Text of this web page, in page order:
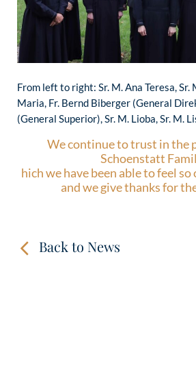
From left to right: Sr. M. Ana Teresa, Sr.
Maria, Fr. Bernd Biberger (General
(General Superior), Sr. M. Lioba, Sr. M.
We continue to trust in the
Schoenstatt
hich we have been able to feel
and we give thanks for
Back to News